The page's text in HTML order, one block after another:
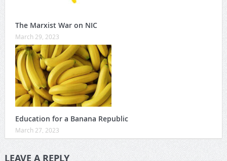
The Marxist War on NIC
March 29, 2023
Education for a Banana Republic
March 27, 2023
LEAVE A REPLY